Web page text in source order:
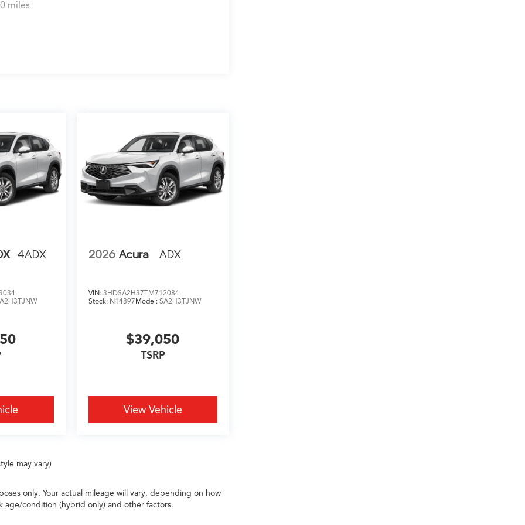
miles
4ADX 2026 Acura ADX
VIN: 3HDSA2H37TM712084
Stock: N14897Model: SA2H3TJNW
$39,050
TSRP
View Vehicle
may vary)
only. Your actual mileage will vary, depending on how
condition (hybrid only) and other factors.